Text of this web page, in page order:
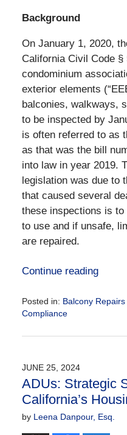
Background
On January 1, 2020,
California Civil Code §
condominium
exterior elements
balconies, walkways,
to be inspected by
is often referred to as
as that was the bill
into law in year 2019.
legislation was due to
that caused several
these inspections is
to use and if unsafe,
are repaired.
Continue reading
Posted in: Balcony Repairs
Compliance
June
1:20
pm
JUNE 25, 2024
ADUs: Strategic
California’s
by Leena Danpour, Esq.